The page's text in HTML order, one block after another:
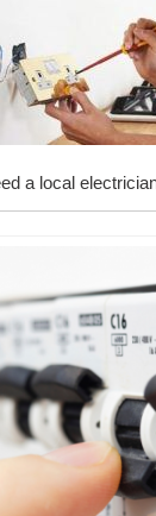
a local